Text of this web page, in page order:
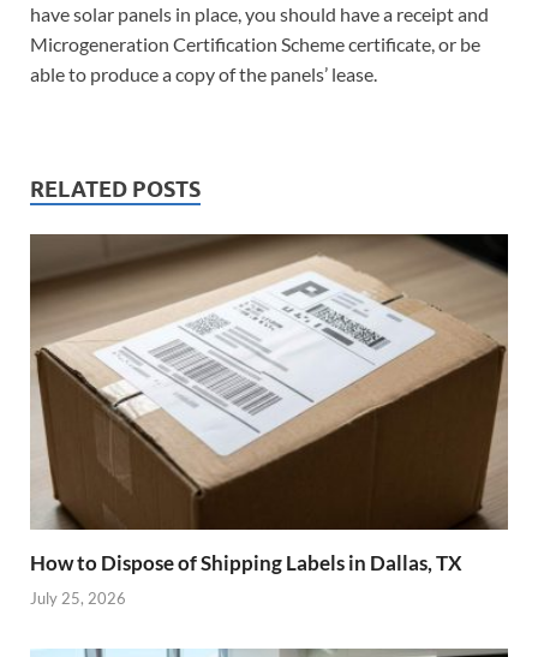
have solar panels in place, you should have a receipt and
Microgeneration Certification Scheme certificate, or be
able to produce a copy of the panels’ lease.
RELATED POSTS
How to Dispose of Shipping Labels in Dallas, TX
July 25, 2026